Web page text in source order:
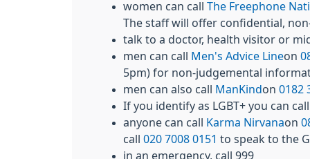
women can call The Freephone
The staff will offer confidential,
talk to a doctor, health visitor or
men can call
Men's Advice Lineon
5pm) for non-judgemental
men can also call
ManKindon 0182
If you identify as LGBT+ you can
anyone can call
Karma Nirvanaon
call 020 7008 0151 to speak to the
in an emergency, call 999